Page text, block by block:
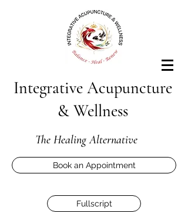
Integrative Acupuncture
& Wellness
The Healing Alternative
Book an Appointment
Fullscript